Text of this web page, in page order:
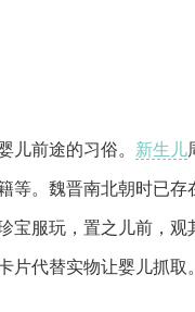
儿前途的习俗。 新生儿
等。魏晋南北朝时已
宝服玩，置之儿前，
片代替实物让婴儿抓取。